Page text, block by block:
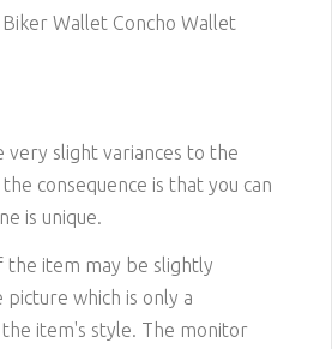
Wallet Concho Wallet
very slight variances to the
consequence is that you can
is unique.
the item may be slightly
which is only a
item's style. The monitor